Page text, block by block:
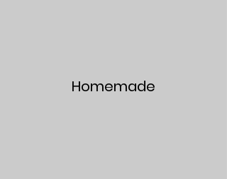
Homemade